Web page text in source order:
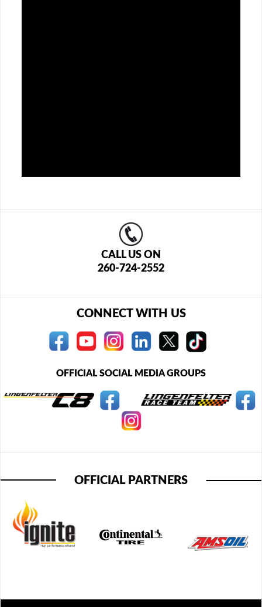
CALL US ON
260-724-2552
CONNECT WITH US
OFFICIAL SOCIAL MEDIA GROUPS
OFFICIAL PARTNERS